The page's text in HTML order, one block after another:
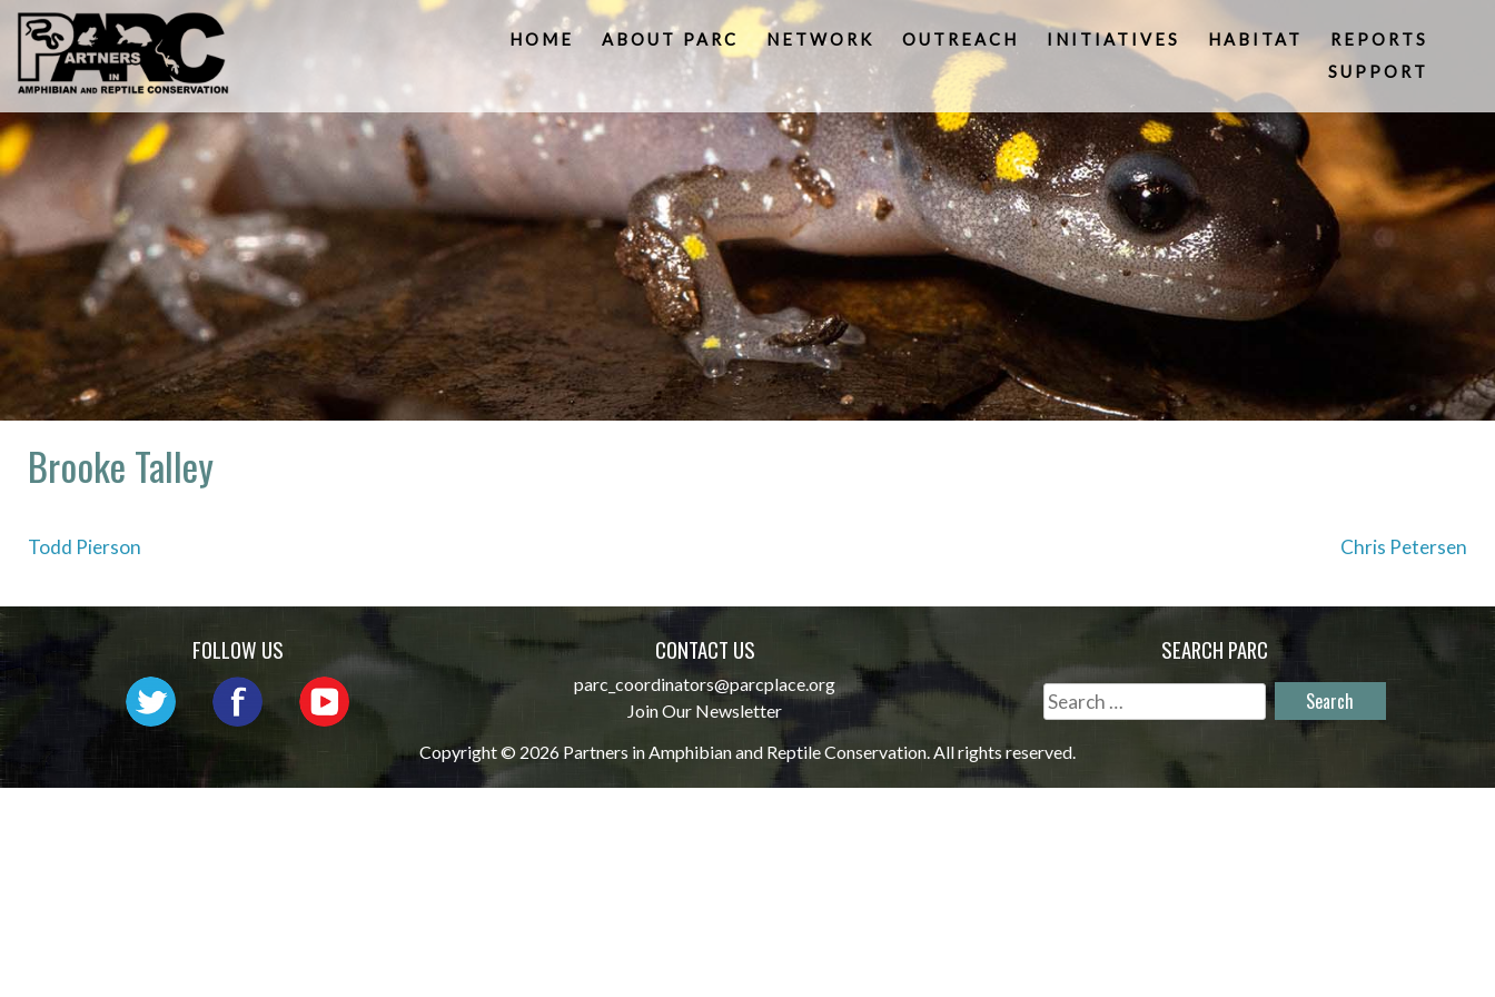
Skip
content
HOME ABOUT PARC NETWORK OUTREACH INITIATIVES HABITAT
REPORTS
SUPPORT
Brooke Talley
Post
Todd Pierson Chris Petersen
FOLLOW US CONTACT US
parc_coordinators@parcplace.org
Join Our Newsletter
SEARCH PARC
Search
for:
Copyright © 2026 Partners in Amphibian and Reptile Conservation. All rights reserved.